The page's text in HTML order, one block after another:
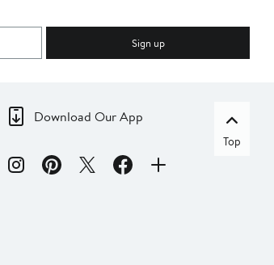
Sign up
Download Our App
Top